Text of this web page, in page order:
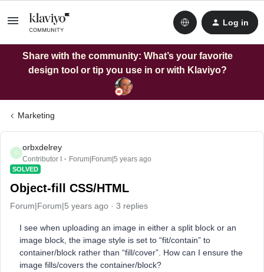
Log in
Share with the community: What’s your favorite
design tool or tip you use in or with Klaviyo?
Marketing
O
orbxdelrey
Contributor I Forum|Forum|5 years ago
SOLVED
Object-fill CSS/HTML
Forum|Forum|5 years ago 3 replies
I see when uploading an image in either a split block or an
image block, the image style is set to “fit/contain” to
container/block rather than “fill/cover”. How can I ensure the
image fills/covers the container/block?